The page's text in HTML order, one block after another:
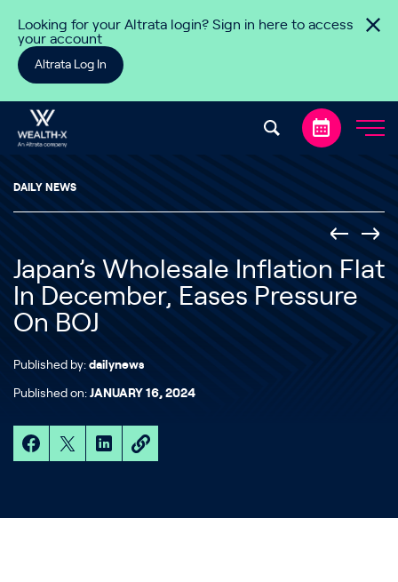
Looking for your Altrata login? Sign in here to access
your account
Altrata Log In
DAILY NEWS
Japan’s Wholesale Inflation Flat
In December, Eases Pressure
On BOJ
Published by: dailynews
Published on: JANUARY 16, 2024